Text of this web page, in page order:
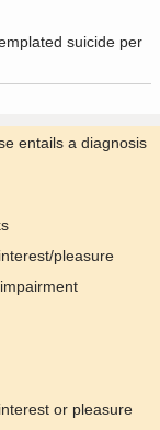
suicide per
entails a diagnosis
pleasure
or pleasure